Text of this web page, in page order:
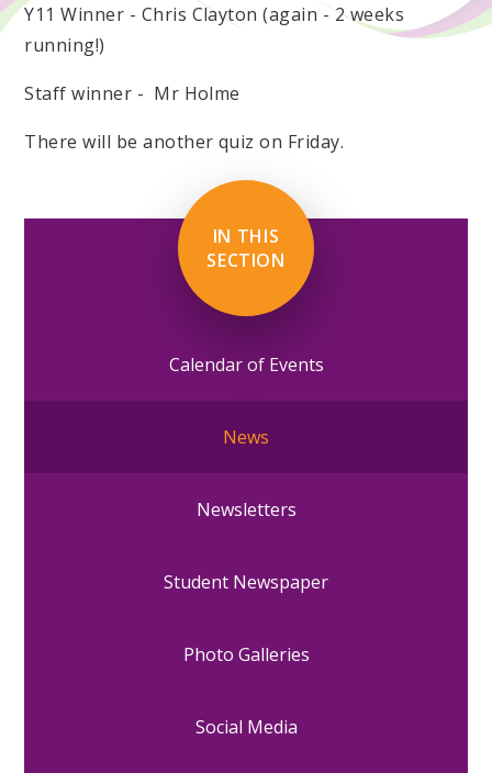
Y11 Winner - Chris Clayton (again - 2 weeks
running!)
Staff winner - Mr Holme
There will be another quiz on Friday.
IN THIS
SECTION
Calendar of Events
News
Newsletters
Student Newspaper
Photo Galleries
Social Media